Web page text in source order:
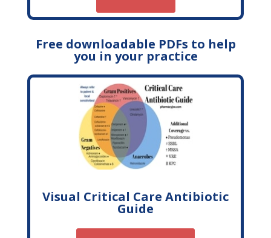
Free downloadable PDFs to help
you in your practice
Visual Critical Care Antibiotic
Guide